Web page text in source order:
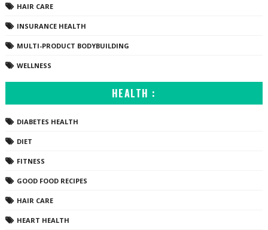
HAIR CARE
INSURANCE HEALTH
MULTI-PRODUCT BODYBUILDING
WELLNESS
HEALTH :
DIABETES HEALTH
DIET
FITNESS
GOOD FOOD RECIPES
HAIR CARE
HEART HEALTH